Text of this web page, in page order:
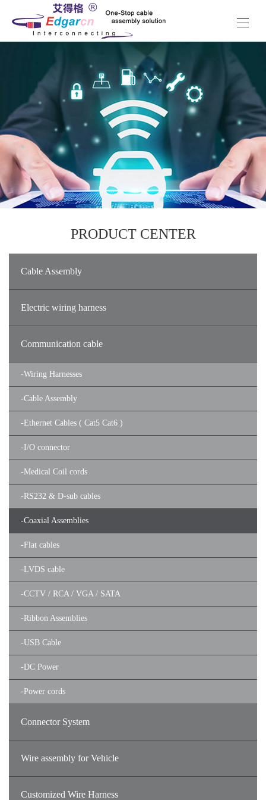
PRODUCT CENTER
Cable Assembly
Electric wiring harness
Communication cable
-Wiring Harnesses
-Cable Assembly
-Ethernet Cables ( Cat5 Cat6 )
-I/O connector
-Medical Coil cords
-RS232 & D-sub cables
-Coaxial Assemblies
-Flat cables
-LVDS cable
-CCTV / RCA / VGA / SATA
-Ribbon Assemblies
-USB Cable
-DC Power
-Power cords
Connector System
Wire assembly for Vehicle
Customized Wire Harness